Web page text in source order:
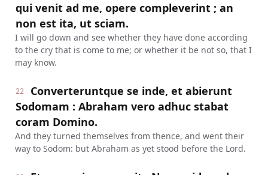
qui venit ad me, opere compleverint ; an
non est ita, ut sciam.
I will go down and see whether they have done according
to the cry that is come to me; or whether it be not so, that I
may know.
22
Converteruntque se inde, et abierunt
Sodomam : Abraham vero adhuc stabat
coram Domino.
And they turned themselves from thence, and went their
way to Sodom: but Abraham as yet stood before the Lord.